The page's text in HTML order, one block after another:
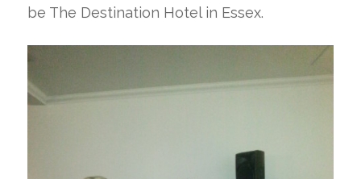
be The Destination Hotel in Essex.